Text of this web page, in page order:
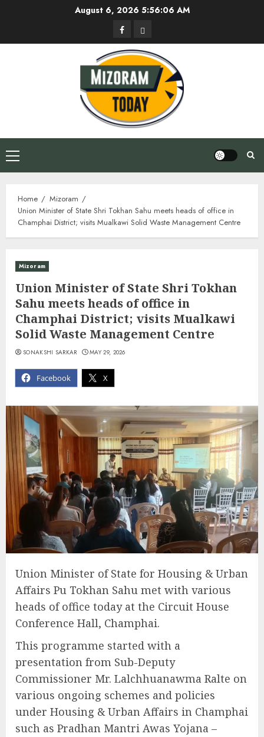
August 6, 20265:56:07 AM
FacebookPrivacy
Policy
Primary
Menu
Home
Mizoram
Union Minister of State Shri Tokhan Sahu meets heads of office in
Champhai District; visits Mualkawi Solid Waste Management Centre
Mizoram
Union Minister of State Shri Tokhan
Sahu meets heads of office in
Champhai District; visits Mualkawi
Solid Waste Management Centre
Facebook X
SONAKSHI SARKAR MAY 29, 2026
Union Minister of State for Housing & Urban
Affairs Pu Tokhan Sahu met with various
heads of office today at the Circuit House
Conference Hall, Champhai.
This programme started with a
presentation from Sub-Deputy
Commissioner Mr. Lalchhuanawma Ralte on
various ongoing schemes and policies
under Housing & Urban Affairs in Champhai
such as Pradhan Mantri Awas Yojana –